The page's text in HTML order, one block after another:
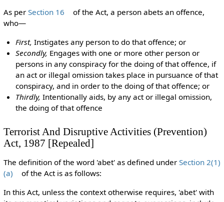
As per Section 16
of the Act, a person abets an offence,
who—
First, Instigates any person to do that offence; or
Secondly, Engages with one or more other person or
persons in any conspiracy for the doing of that offence, if
an act or illegal omission takes place in pursuance of that
conspiracy, and in order to the doing of that offence; or
Thirdly, Intentionally aids, by any act or illegal omission,
the doing of that offence
Terrorist And Disruptive Activities (Prevention)
Act, 1987 [Repealed]
The definition of the word 'abet' as defined under Section 2(1)
(a)
of the Act is as follows:
In this Act, unless the context otherwise requires, 'abet' with